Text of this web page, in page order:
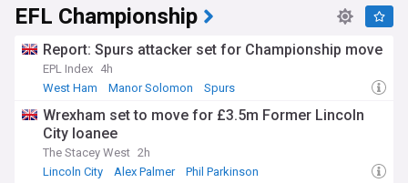
EFL Championship
Report: Spurs attacker set for Championship move
EPL Index 4h
West Ham
Manor Solomon Spurs
Wrexham set to move for £3.5m Former Lincoln
City loanee
The Stacey West 2h
Lincoln City
Alex Palmer Phil Parkinson